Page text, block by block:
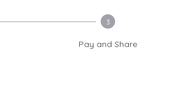
3
Pay and Share